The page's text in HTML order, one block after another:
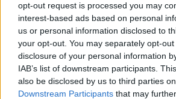
opt-out request is processed you may
interest-based ads based on personal
us or personal information disclosed to
your opt-out. You may separately opt-
disclosure of your personal information
IAB’s list of downstream participants.
also be disclosed by us to third parties
Downstream Participants that may
open communication, as well as our
diversity and inclusion.</p>
<p class="ql-align-
</strong></p>